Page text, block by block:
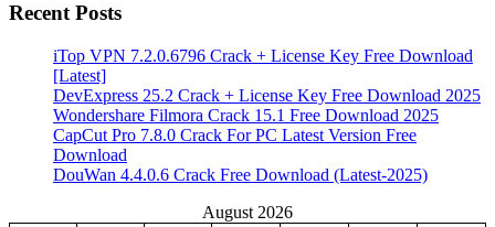
Recent Posts
iTop VPN 7.2.0.6796 Crack + License Key Free Download
[Latest]
DevExpress 25.2 Crack + License Key Free Download 2025
Wondershare Filmora Crack 15.1 Free Download 2025
CapCut Pro 7.8.0 Crack For PC Latest Version Free
Download
DouWan 4.4.0.6 Crack Free Download (Latest-2025)
August 2026